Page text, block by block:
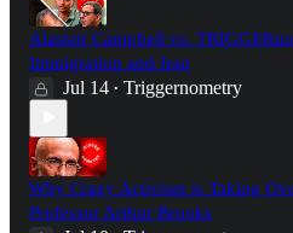
Alastair Campbell vs.
Immigration and Iraq
Jul 14 • Triggernometry
Why Crazy Activism is Taking
Professor Arthur Brooks